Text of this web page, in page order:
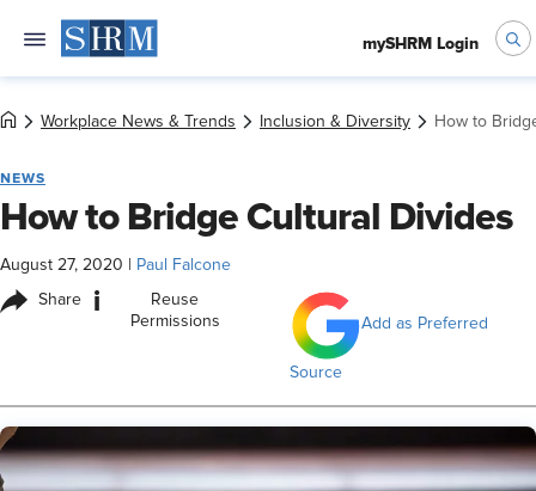
mySHRM Login
Workplace News & Trends Inclusion & Diversity How to
NEWS
How to Bridge Cultural Divides
August 27, 2020 Paul Falcone
Share i
Reuse
Permissions
Add as Preferred
Source